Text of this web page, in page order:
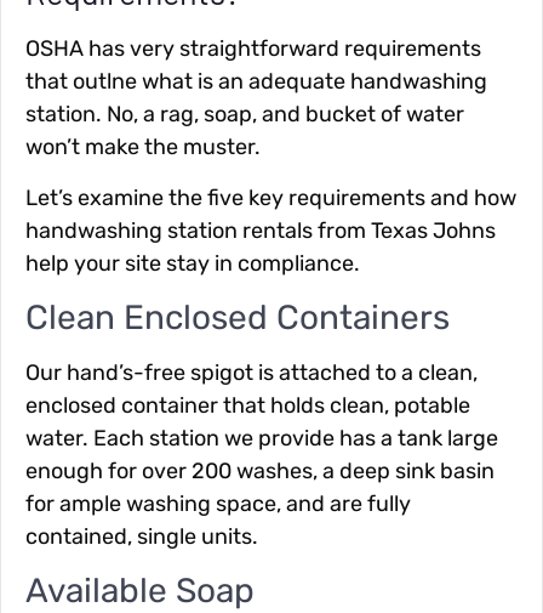
OSHA has very straightforward requirements
that outlne what is an adequate handwashing
station. No, a rag, soap, and bucket of water
won’t make the muster.
Let’s examine the five key requirements and how
handwashing station rentals from Texas Johns
help your site stay in compliance.
Clean Enclosed Containers
Our hand’s-free spigot is attached to a clean,
enclosed container that holds clean, potable
water. Each station we provide has a tank large
enough for over 200 washes, a deep sink basin
for ample washing space, and are fully
contained, single units.
Available Soap